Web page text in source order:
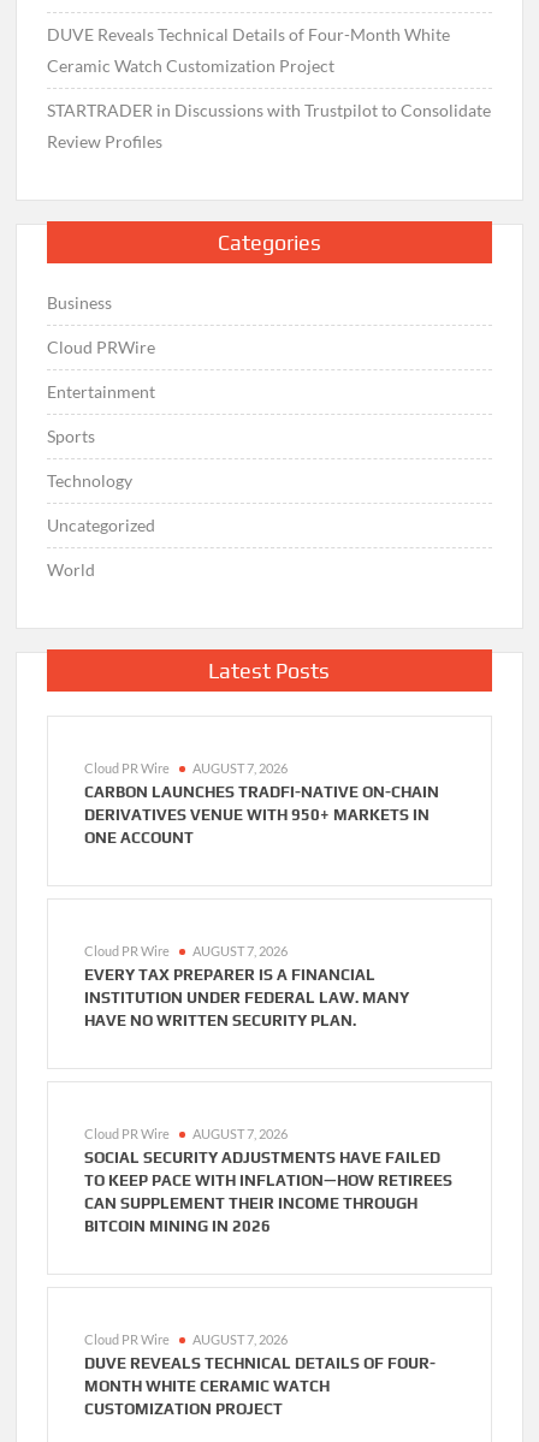
DUVE Reveals Technical Details of Four-Month White
Ceramic Watch Customization Project
STARTRADER in Discussions with Trustpilot to Consolidate
Review Profiles
Categories
Business
Cloud PRWire
Entertainment
Sports
Technology
Uncategorized
World
Latest Posts
Cloud PR Wire AUGUST 7, 2026
CARBON LAUNCHES TRADFI-NATIVE ON-CHAIN
DERIVATIVES VENUE WITH 950+ MARKETS IN
ONE ACCOUNT
Cloud PR Wire AUGUST 7, 2026
EVERY TAX PREPARER IS A FINANCIAL
INSTITUTION UNDER FEDERAL LAW. MANY
HAVE NO WRITTEN SECURITY PLAN.
Cloud PR Wire AUGUST 7, 2026
SOCIAL SECURITY ADJUSTMENTS HAVE FAILED
TO KEEP PACE WITH INFLATION—HOW RETIREES
CAN SUPPLEMENT THEIR INCOME THROUGH
BITCOIN MINING IN 2026
Cloud PR Wire AUGUST 7, 2026
DUVE REVEALS TECHNICAL DETAILS OF FOUR-
MONTH WHITE CERAMIC WATCH
CUSTOMIZATION PROJECT